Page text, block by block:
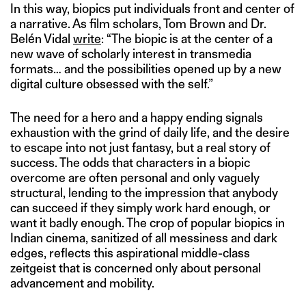
In this way, biopics put individuals front and center of
a narrative. As film scholars, Tom Brown and Dr.
Belén Vidal write: “The biopic is at the center of a
new wave of scholarly interest in transmedia
formats… and the possibilities opened up by a new
digital culture obsessed with the self.”
The need for a hero and a happy ending signals
exhaustion with the grind of daily life, and the desire
to escape into not just fantasy, but a real story of
success. The odds that characters in a biopic
overcome are often personal and only vaguely
structural, lending to the impression that anybody
can succeed if they simply work hard enough, or
want it badly enough. The crop of popular biopics in
Indian cinema, sanitized of all messiness and dark
edges, reflects this aspirational middle-class
zeitgeist that is concerned only about personal
advancement and mobility.